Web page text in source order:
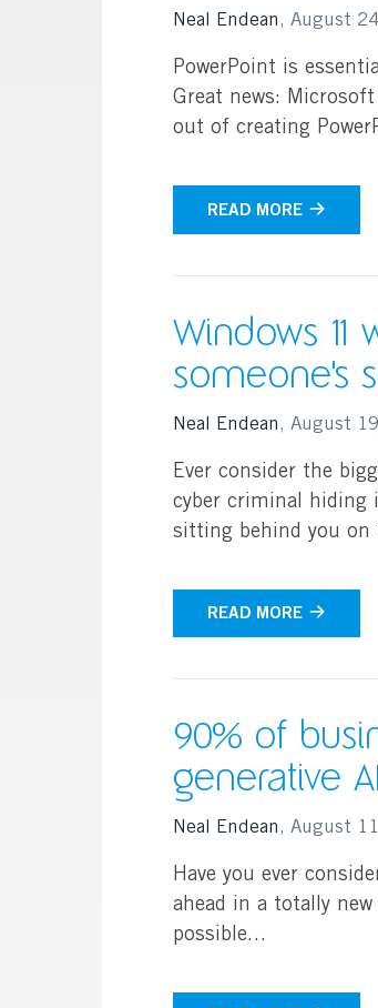
Neal Endean, August
PowerPoint is
Great news:
out of creating
READ MORE
Windows 11
someone's
Neal Endean, August
Ever consider the
cyber criminal hiding
sitting behind you on
READ MORE
90% of
generative AI
Neal Endean, August
Have you ever
ahead in a totally new
possible…